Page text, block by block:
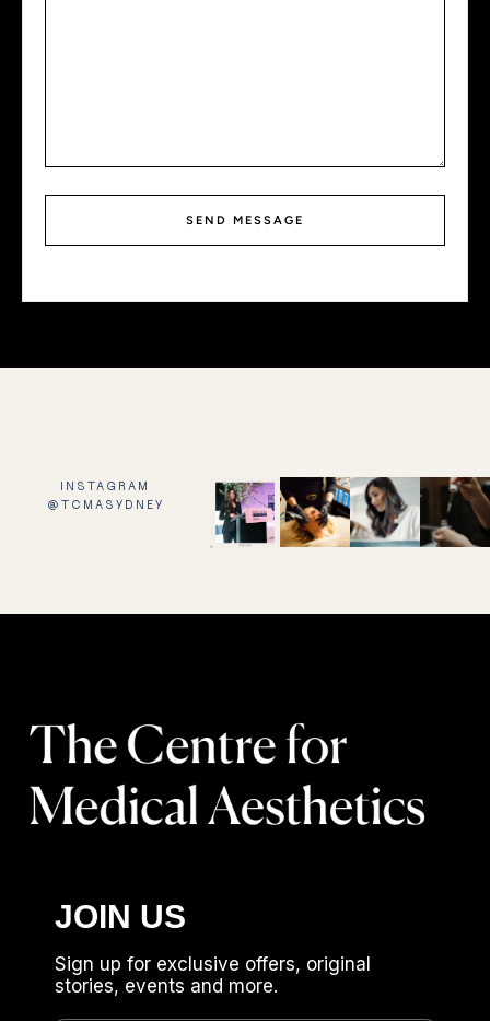
SEND MESSAGE
INSTAGRAM
@TCMASYDNEY
JOIN US
Sign up for exclusive offers, original
stories, events and more.